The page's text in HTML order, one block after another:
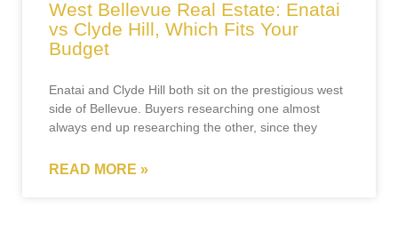
West Bellevue Real Estate: Enatai
vs Clyde Hill, Which Fits Your
Budget
Enatai and Clyde Hill both sit on the prestigious west
side of Bellevue. Buyers researching one almost
always end up researching the other, since they
READ MORE »